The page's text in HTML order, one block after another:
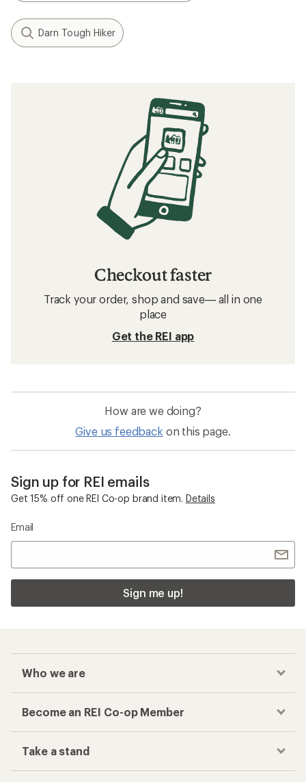
Darn Tough Hiker
Checkout faster
Track your order, shop and save— all in one
place
Get the REI app
How are we doing?
Give us feedback on this page.
Sign up for REI emails
Get 15% off one REI Co-op brand item. Details
Email
Sign me up!
Who we are
Become an REI Co-op Member
Take a stand